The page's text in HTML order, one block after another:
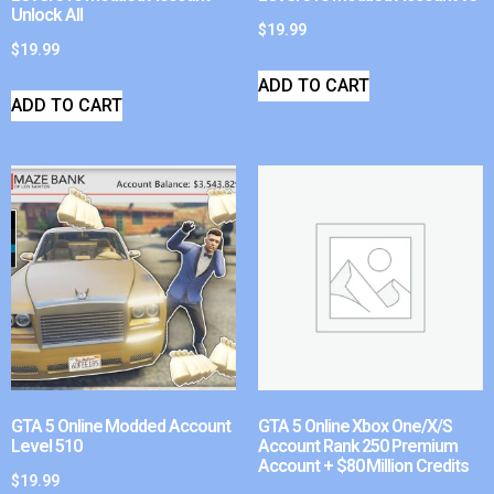
Unlock All
$19.99
ADD TO CART
$19.99
ADD TO CART
GTA 5 Online Modded Account
Level 510
$19.99
GTA 5 Online Xbox One/X/S
Account Rank 250 Premium
Account + $80 Million Credits